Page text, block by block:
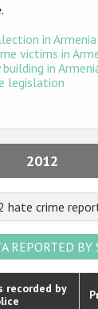
in Armenia
victims in
in
legislation
2012
2024
2022
2021
2020
hate crime
REPORTED BY
recorded by